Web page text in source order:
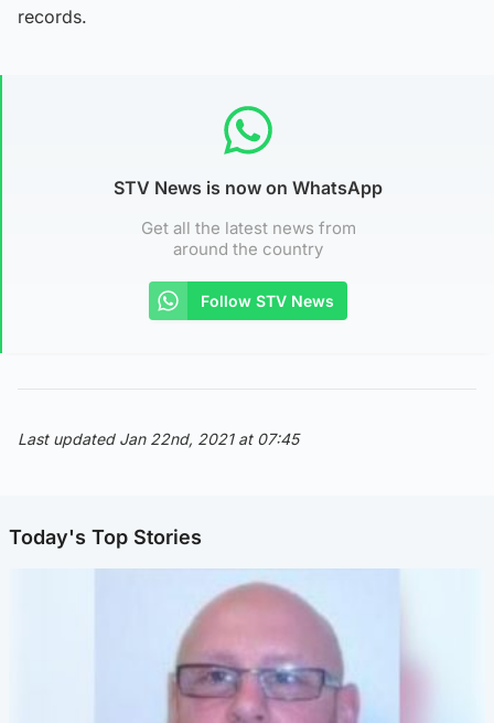
records.
STV News is now on WhatsApp
Get all the latest news from
around the country
Follow STV News
Last updated Jan 22nd, 2021 at 07:45
Today's Top Stories